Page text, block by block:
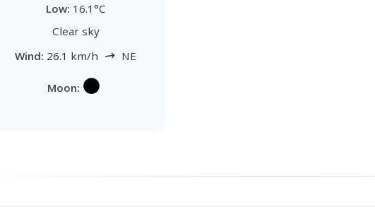
Low: 16.1°C
Clear sky
Wind: 26.1 km/h ↗ NE
Moon: